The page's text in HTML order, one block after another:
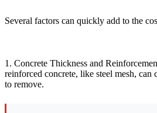
Several factors can quickly add to the
1. Concrete Thickness and
reinforced concrete, like steel mesh, can
to remove.